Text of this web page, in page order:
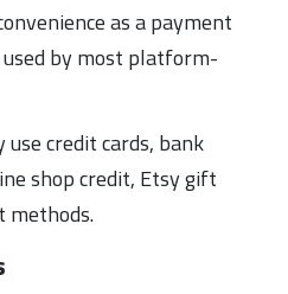
as a payment
by most platform-
credit cards, bank
shop credit, Etsy gift
methods.